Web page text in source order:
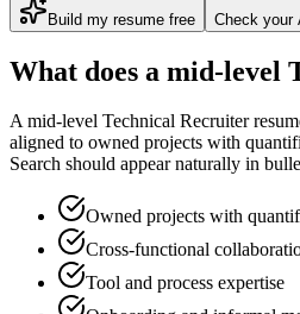
Build my resume free Check your
What does a mid-level
Amid-level Technical Recruiter
aligned to owned projects with
Search should appear naturally in
Owned projects with
Cross-functional
Tool and process expertise